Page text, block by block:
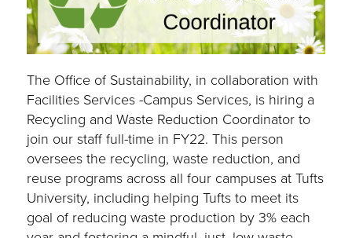
The Office of Sustainability, in collaboration with
Facilities Services -Campus Services, is hiring a
Recycling and Waste Reduction Coordinator to
join our staff full-time in FY22. This person
oversees the recycling, waste reduction, and
reuse programs across all four campuses at Tufts
University, including helping Tufts to meet its
goal of reducing waste production by 3% each